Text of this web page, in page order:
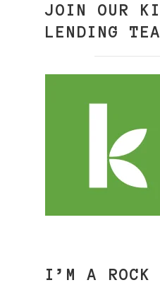
JOIN OUR
LENDING
I’M A ROCK